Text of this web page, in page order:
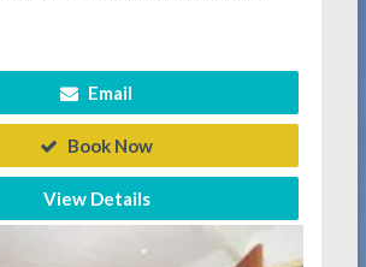
Email
Book Now
View Details